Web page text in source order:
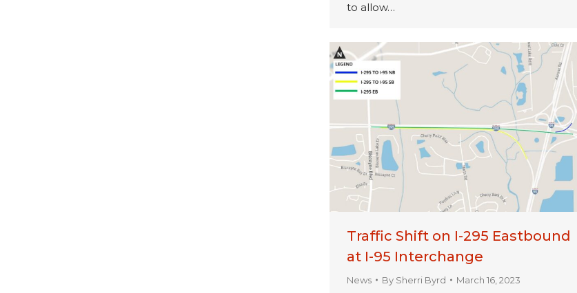
to allow…
Traffic Shift on I-295 Eastbound
at I-95 Interchange
News By Sherri Byrd March 16, 2023